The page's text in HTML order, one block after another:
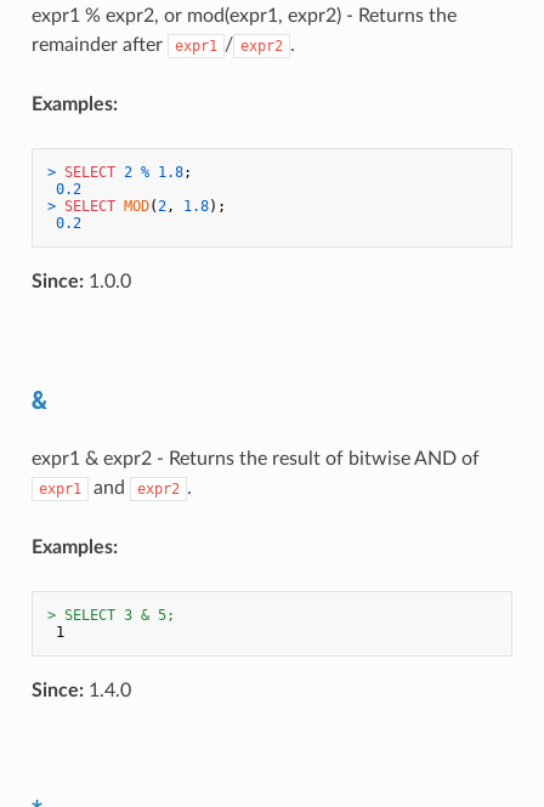
expr1 % expr2, or mod(expr1, expr2) - Returns the
remainder after
expr1 / expr2 .
Examples:
> SELECT 2 % 1.8;
0.2
> SELECT MOD(2, 1.8);
0.2
Since:1.0.0
&
expr1 & expr2 - Returns the result of bitwise AND of
expr1 and expr2 .
Examples:
> SELECT 3 & 5;
1
Since:1.4.0